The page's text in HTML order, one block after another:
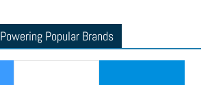
Powering Popular Brands